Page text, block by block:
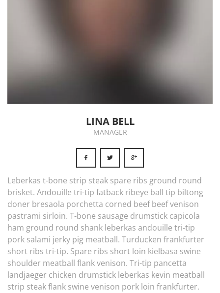
LINA BELL
MANAGER
Leberkas t-bone strip steak spare ribs ground round
brisket. Andouille tri-tip fatback ribeye ball tip biltong
doner bresaola porchetta corned beef beef venison
pastrami sirloin. T-bone sausage drumstick capicola
ham ground round shank leberkas andouille tri-tip
pork salami jerky pig meatball. Turducken frankfurter
short ribs tri-tip. Spare ribs short loin kielbasa swine
shoulder meatball flank venison. Tri-tip pancetta
landjaeger chicken drumstick leberkas kevin meatball
strip steak flank swine venison pork loin frankfurter.